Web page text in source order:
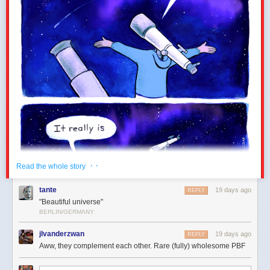
For visible wavelengths, absorption in the ozone layer is
negligible compared to absorption by air molecules and
aerosols.
However, ozone does strongly affect the sky colour during twilight, as
pointed out
by Peter Kutz and cited by a more modern classic,Hillaire
(2020) . So let’s follow Hillaire’s following of Bruneton and add
absorption in the ozone layer:
Compared to the version without ozone, this gives the twilight sky a
blue ice streak across all vendors. While the Comet remains a wish, the
Meteor is here for your deepest existential crises. Drop it when the
timeline is melting down, an argument enters a catastrophic phase, or
you just want to signal cosmic finality. I'll be using it to represent doom
scrolling.
Notably, Emoji 18.0 updates several existing designs to fix these
switcheroos without taking away any emoji. Just like giving the "flaming
meatball" design its own official home as the Meteor so the Comet ☄️ can
🥒 and butterfly 🦋 are getting adjusted. Giving these distinct concepts
Read the whole story · ·
tante 19 days ago
REPLY
"Beautiful universe"
BERLIN/GERMANY
jlvanderzwan 19 days ago
REPLY
Aww, they complement each other. Rare (fully) wholesome PBF